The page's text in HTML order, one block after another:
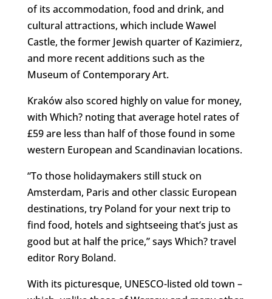
of its accommodation, food and drink, and
cultural attractions, which include Wawel
Castle, the former Jewish quarter of Kazimierz,
and more recent additions such as the
Museum of Contemporary Art.
Kraków also scored highly on value for money,
with Which? noting that average hotel rates of
£59 are less than half of those found in some
western European and Scandinavian locations.
“To those holidaymakers still stuck on
Amsterdam, Paris and other classic European
destinations, try Poland for your next trip to
find food, hotels and sightseeing that’s just as
good but at half the price,” says Which? travel
editor Rory Boland.
With its picturesque, UNESCO-listed old town –